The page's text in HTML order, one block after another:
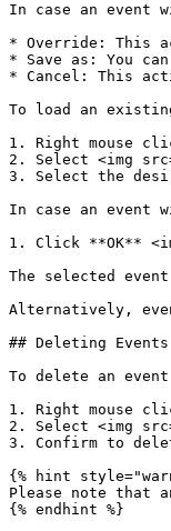
In case an event
* Override: This
* Save as: You
* Cancel: This
To load an
1. Right mouse
2. Select <img
3. Select the
In case an event
1. Click **OK**
The selected
Alternatively,
## Deleting Events
To delete an
1. Right mouse
2. Select <img
3. Confirm to
{% hint
Please note that